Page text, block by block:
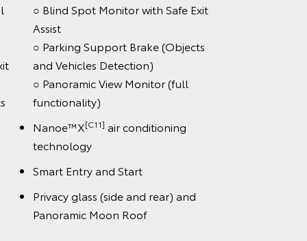
○ Blind Spot Monitor with Safe Exit
Assist
○ Parking Support Brake (Objects
and Vehicles Detection)
○ Panoramic View Monitor (full
functionality)
Nanoe™X[C11] air conditioning
technology
Smart Entry and Start
Privacy glass (side and rear) and
Panoramic Moon Roof